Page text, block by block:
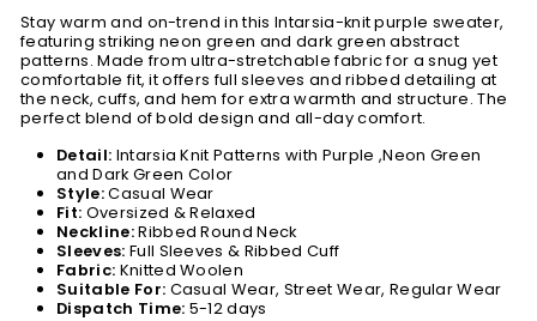
Stay warm and on-trend in this Intarsia-knit purple sweater,
featuring striking neon green and dark green abstract
patterns. Made from ultra-stretchable fabric for a snug yet
comfortable fit, it offers full sleeves and ribbed detailing at
the neck, cuffs, and hem for extra warmth and structure. The
perfect blend of bold design and all-day comfort.
Detail: Intarsia Knit Patterns with Purple ,Neon Green
and Dark Green Color
Style:Casual Wear
Fit: Oversized & Relaxed
Neckline:Ribbed Round Neck
Sleeves: Full Sleeves & Ribbed Cuff
Fabric: Knitted Woolen
Suitable For: Casual Wear, Street Wear, Regular Wear
Dispatch Time: 5-12 days